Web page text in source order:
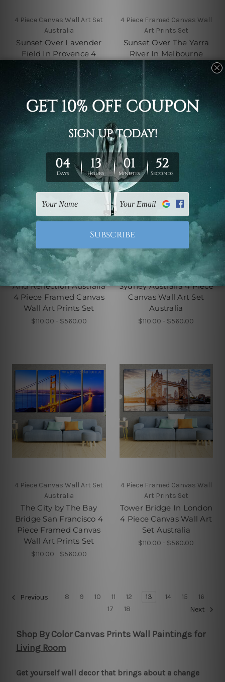
4 Piece Canvas Wall Art Set
Australia
Sunset Over Lavender
Field In Provence 4
Piece Framed Canvas
Wall Art Prints Set
$110.00 - $560.00
4 Piece Framed Canvas Wall
Art Prints Set
Sunset Over The Yarra
River In Melbourne
Australia 4 Piece Canvas
Wall Art Set Australia
$110.00 - $560.00
4 Piece Canvas Wall Art Set
Australia
Sydney Harbour Bridge
And Reflection Australia
4 Piece Framed Canvas
Wall Art Prints Set
$110.00 - $560.00
4 Piece Framed Canvas Wall
Art Prints Set
Sydney Opera House In
Sydney Australia 4 Piece
Canvas Wall Art Set
Australia
$110.00 - $560.00
4 Piece Canvas Wall Art Set
Australia
The City by The Bay
Bridge San Francisco 4
Piece Framed Canvas
Wall Art Prints Set
$110.00 - $560.00
4 Piece Framed Canvas Wall
Art Prints Set
Tower Bridge In London
4 Piece Canvas Wall Art
Set Australia
$110.00 - $560.00
Previous 8 9 10 11 12 13 14 15
16
17
18 Next
Shop By Color Canvas Prints Wall Paintings for
Living Room
Get yourself wall decor that brings about a change